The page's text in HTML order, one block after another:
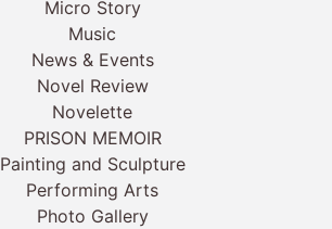
Micro Story
Music
News & Events
Novel Review
Novelette
PRISON MEMOIR
Painting and Sculpture
Performing Arts
Photo Gallery